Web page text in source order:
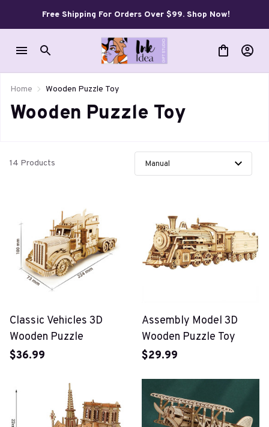
Free Shipping For Orders Over $99. Shop Now!
Home Wooden Puzzle Toy
Wooden Puzzle Toy
14 Products
Classic Vehicles 3D
Wooden Puzzle
$36.99
Assembly Model 3D
Wooden Puzzle Toy
$29.99